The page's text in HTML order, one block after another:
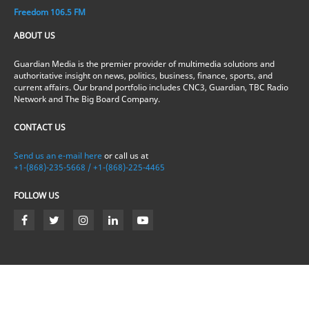
Freedom 106.5 FM
ABOUT US
Guardian Media is the premier provider of multimedia solutions and
authoritative insight on news, politics, business, finance, sports, and
current affairs. Our brand portfolio includes CNC3, Guardian, TBC Radio
Network and The Big Board Company.
CONTACT US
Send us an e-mail here or call us at
+1-(868)-235-5668 / +1-(868)-225-4465
FOLLOW US